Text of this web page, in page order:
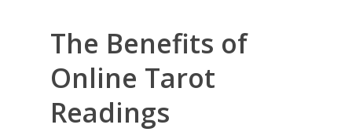
The Benefits of
Online Tarot
Readings